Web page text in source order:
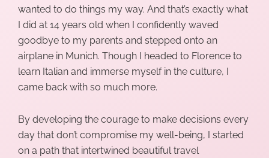
wanted to do things my way. And that’s exactly what
I did at 14 years old when I confidently waved
goodbye to my parents and stepped onto an
airplane in Munich. Though I headed to Florence to
learn Italian and immerse myself in the culture, I
came back with so much more.
By developing the courage to make decisions every
day that don’t compromise my well-being, I started
on a path that intertwined beautiful travel